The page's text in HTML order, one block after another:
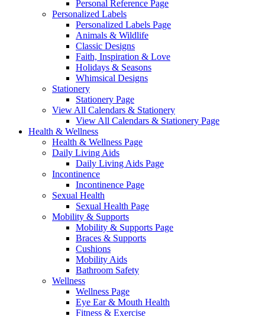
Personal Reference Page
Personalized Labels
Personalized Labels Page
Animals & Wildlife
Classic Designs
Faith, Inspiration & Love
Holidays & Seasons
Whimsical Designs
Stationery
Stationery Page
View All Calendars & Stationery
View All Calendars & Stationery Page
Health & Wellness
Health & Wellness Page
Daily Living Aids
Daily Living Aids Page
Incontinence
Incontinence Page
Sexual Health
Sexual Health Page
Mobility & Supports
Mobility & Supports Page
Braces & Supports
Cushions
Mobility Aids
Bathroom Safety
Wellness
Wellness Page
Eye Ear & Mouth Health
Fitness & Exercise